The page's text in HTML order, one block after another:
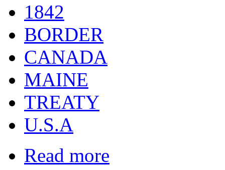
1842
BORDER
CANADA
MAINE
TREATY
U.S.A
Read more